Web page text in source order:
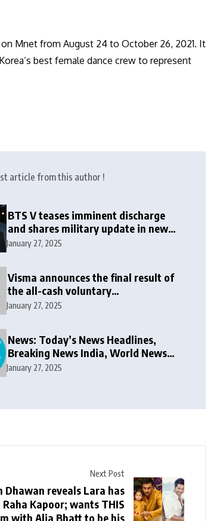
Mnet from August 24 to October 26, 2021. It
best female dance crew to represent
article from this author !
BTS V teases imminent discharge
and shares military update in new
message: ‘It won’t be long now’
January 27, 2025
Visma announces the final result of
the all-cash voluntary
recommended public takeover offer
January 27, 2025
News: Today’s News Headlines,
Breaking News India, World News
and Cricket News
January 27, 2025
Next Post
Dhawan reveals Lara has
Raha Kapoor; wants THIS
with Alia Bhatt to be his